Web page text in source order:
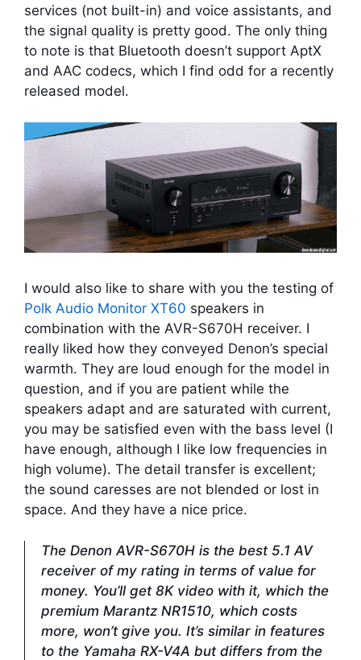
services (not built-in) and voice assistants, and
the signal quality is pretty good. The only thing
to note is that Bluetooth doesn’t support AptX
and AAC codecs, which I find odd for a recently
released model.
I would also like to share with you the testing of
Polk Audio Monitor XT60 speakers in
combination with the AVR-S670H receiver. I
really liked how they conveyed Denon’s special
warmth. They are loud enough for the model in
question, and if you are patient while the
speakers adapt and are saturated with current,
you may be satisfied even with the bass level (I
have enough, although I like low frequencies in
high volume). The detail transfer is excellent;
the sound caresses are not blended or lost in
space. And they have a nice price.
The Denon AVR-S670H is the best 5.1 AV
receiver of my rating in terms of value for
money. You’ll get 8K video with it, which the
premium Marantz NR1510, which costs
more, won’t give you. It’s similar in features
to the Yamaha RX-V4A but differs from the